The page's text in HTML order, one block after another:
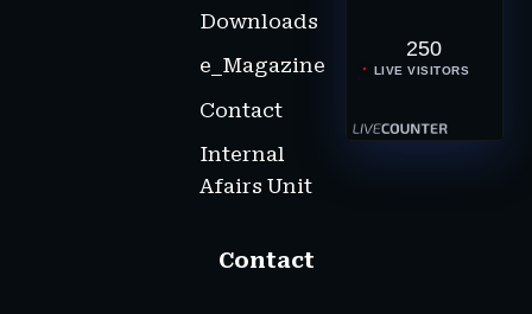
Downloads
e_Magazine
Contact
Internal
Afairs Unit
250
LIVE VISITORS
Contact